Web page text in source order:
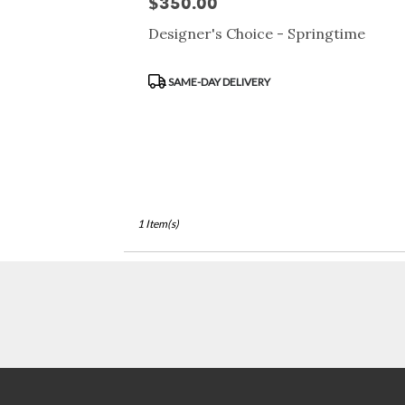
Francisco,
Designer's Choice - Springtime
Product
SAME-DAY DELIVERY
1 Item(s)